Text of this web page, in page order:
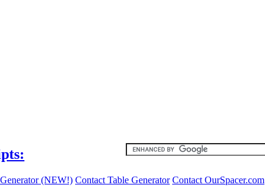
(NEW!) Contact Table Generator Contact OurSpacer.com